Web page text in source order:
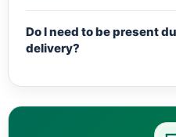
Do I need to be present
delivery?